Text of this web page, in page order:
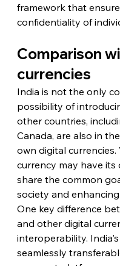
framework that
confidentiality of
Comparison
currencies
India is not the only
possibility of
other countries,
Canada, are also in
own digital
currency may have its
share the common
society and
One key difference
and other digital
interoperability.
seamlessly